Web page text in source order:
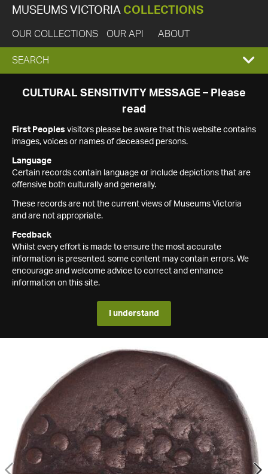
MUSEUMS VICTORIA COLLECTIONS
OUR COLLECTIONS OUR API ABOUT
EXPAND
SEARCH
SEARCH
CULTURAL SENSITIVITY MESSAGE – Please
read
First Peoples visitors please be aware that this website contains
images, voices or names of deceased persons.
Language
Certain records contain language or include depictions that are
offensive both culturally and generally.
These records are not the current views of Museums Victoria
and are not appropriate.
Feedback
Whilst every effort is made to ensure the most accurate
information is presented, some content may contain errors. We
encourage and welcome advice to correct and enhance
information on this site.
I understand